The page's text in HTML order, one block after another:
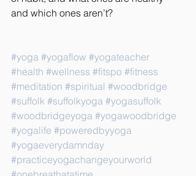
and which ones aren’t?
#yoga #yogaflow #yogateacher
#health #wellness #fitspo #fitness
#meditation #spiritual #woodbridge
#suffolk #suffolkyoga #yogasuffolk
#woodbridgeyoga #yogawoodbridge
#yogalife #poweredbyyoga
#yogaeverydamnday
#practiceyogachangeyourworld